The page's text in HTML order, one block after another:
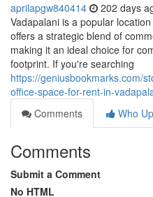
aprilapgw840414 202 days
Vadapalani is a popular
offers a strategic blend of
making it an ideal choice for
footprint. If you're searching
https://geniusbookmarks.com/
office-space-for-rent-in-
Comments
Who
Comments
Submit a Comment
No HTML